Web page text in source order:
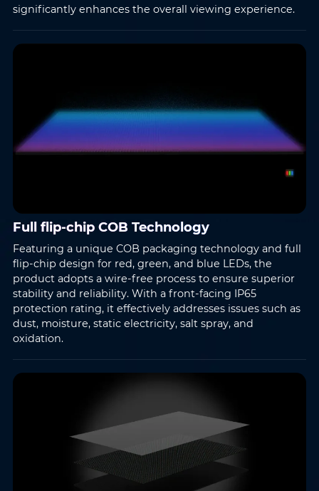
significantly enhances the overall viewing experience.
Full flip-chip COB Technology
Featuring a unique COB packaging technology and full
flip-chip design for red, green, and blue LEDs, the
product adopts a wire-free process to ensure superior
stability and reliability. With a front-facing IP65
protection rating, it effectively addresses issues such as
dust, moisture, static electricity, salt spray, and
oxidation.
Phone* Country/Region*
Company *
Where do you know AOTO
from*
Submit